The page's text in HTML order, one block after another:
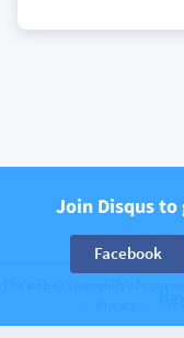
Join Disqus
Facebook